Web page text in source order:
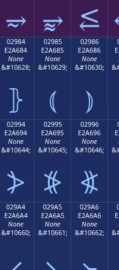
⥴ ⥵ ⥶
02984
E2A684
None
&#10628;
⦄
02985
E2A685
None
&#10629;
⦅
02986
E2A686
None
&#10630;
⦆
02994
E2A694
None
&#10644;
⦔
02995
E2A695
None
&#10645;
⦕
02996
E2A696
None
&#10646;
⦖
029A4
E2A6A4
None
&#10660;
029A5
E2A6A5
None
&#10661;
029A6
E2A6A6
None
&#10662;